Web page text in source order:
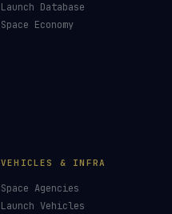
Launch Database
Space Economy
VEHICLES & INFRA
Space Agencies
Launch Vehicles